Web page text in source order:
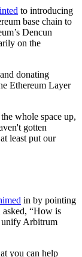
to introducing
base chain to
Dencun
on the
donating
Ethereum Layer
whole space up,
gotten
least put our
in by pointing
asked, “How is
unify Arbitrum
you can help